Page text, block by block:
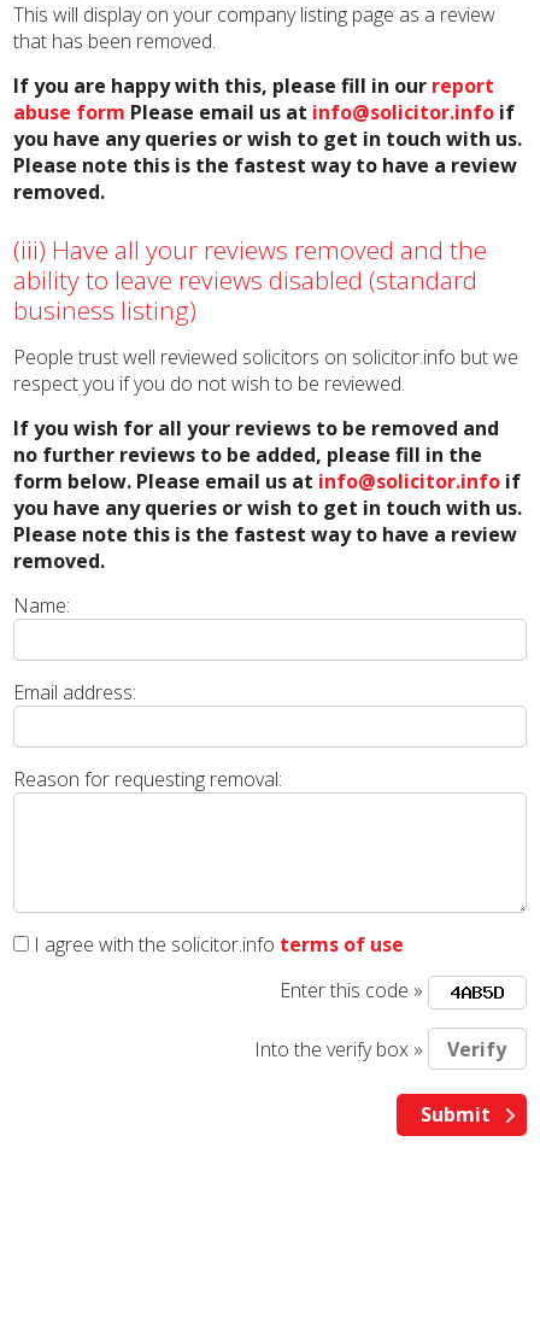
This will display on your company listing page as a review
that has been removed.
If you are happy with this, please fill in our report
abuse form Please email us at info@solicitor.info if
you have any queries or wish to get in touch with us.
Please note this is the fastest way to have a review
removed.
(iii) Have all your reviews removed and the
ability to leave reviews disabled (standard
business listing)
People trust well reviewed solicitors on solicitor.info but we
respect you if you do not wish to be reviewed.
If you wish for all your reviews to be removed and
no further reviews to be added, please fill in the
form below. Please email us at info@solicitor.info if
you have any queries or wish to get in touch with us.
Please note this is the fastest way to have a review
removed.
Name:
Email address:
Reason for requesting removal:
I agree with the solicitor.info terms of use
Enter this code »
Into the verify box »